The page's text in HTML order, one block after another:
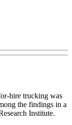
hire trucking was
the findings in a
Institute.